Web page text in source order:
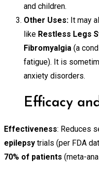
and children.
Other Uses: It may
like Restless Legs
Fibromyalgia (a
fatigue). It is
anxiety disorders.
Efficacy
Effectiveness: Reduces
epilepsy trials (per FDA
70% of patients (meta-